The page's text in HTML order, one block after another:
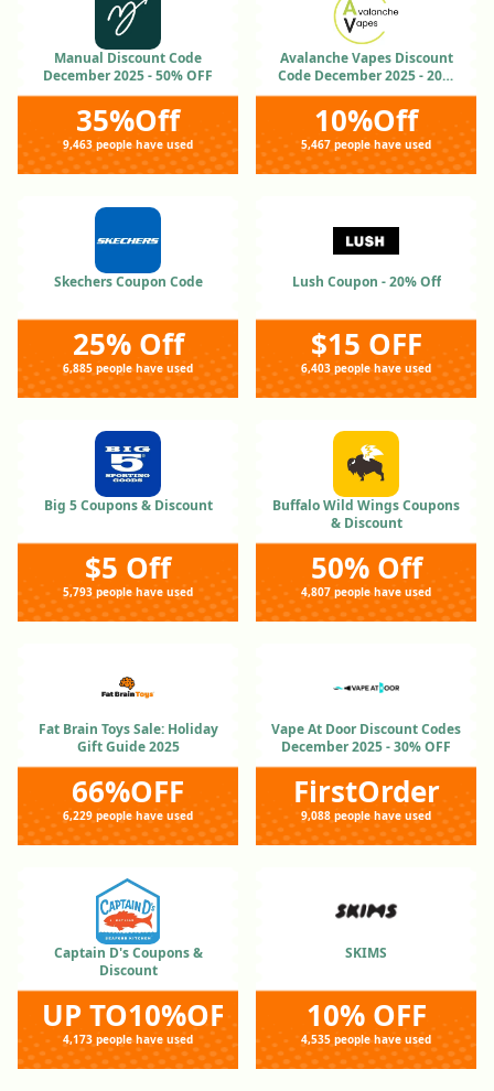
Manual Discount Code
December 2025 - 50% OFF
35%Off
9,463 people have used
Avalanche Vapes Discount
Code December 2025 - 20%
OFF
10%Off
5,467 people have used
Skechers Coupon Code
25% Off
6,885 people have used
Lush Coupon - 20% Off
$15 OFF
6,403 people have used
Big 5 Coupons & Discount
$5 Off
5,793 people have used
Buffalo Wild Wings Coupons
& Discount
50% Off
4,807 people have used
Fat Brain Toys Sale: Holiday
Gift Guide 2025
66%OFF
6,229 people have used
Vape At Door Discount Codes
December 2025 - 30% OFF
FirstOrder
9,088 people have used
Captain D's Coupons &
Discount
UP TO10%OFF
4,173 people have used
SKIMS
10% OFF
4,535 people have used